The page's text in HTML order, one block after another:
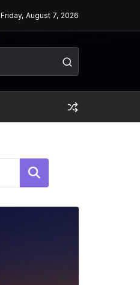
Friday, August 7, 2026
Search